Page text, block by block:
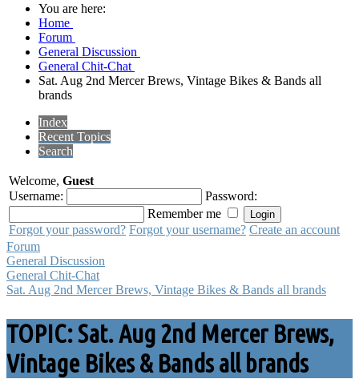
You are here:
Home
Forum
General Discussion
General Chit-Chat
Sat. Aug 2nd Mercer Brews, Vintage Bikes & Bands all
brands
Index
Recent Topics
Search
Welcome, Guest
Username:
Password:
Remember me
Forgot your password? Forgot your username? Create an account
Forum
General Discussion
General Chit-Chat
Sat. Aug 2nd Mercer Brews, Vintage Bikes & Bands all brands
TOPIC: Sat. Aug 2nd Mercer Brews,
Vintage Bikes & Bands all brands